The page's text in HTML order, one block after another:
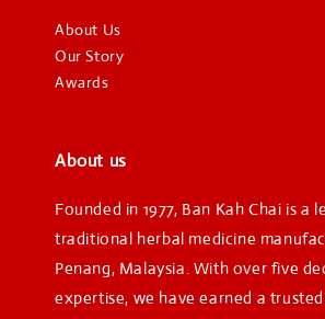
About Us
Our Story
Awards
About us
Founded in 1977, Ban Kah Chai is a
traditional herbal medicine
Penang, Malaysia. With over five
expertise, we have earned a